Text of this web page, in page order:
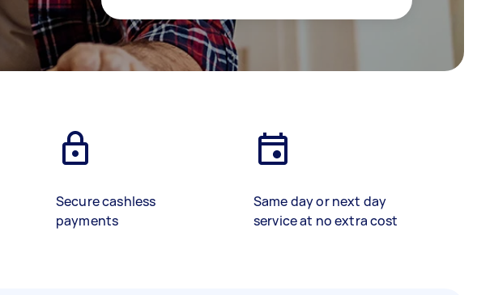
Secure cashless
payments
Same day or next day
service at no extra cost